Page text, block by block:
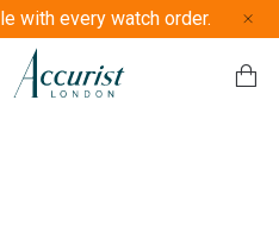
with every watch order.